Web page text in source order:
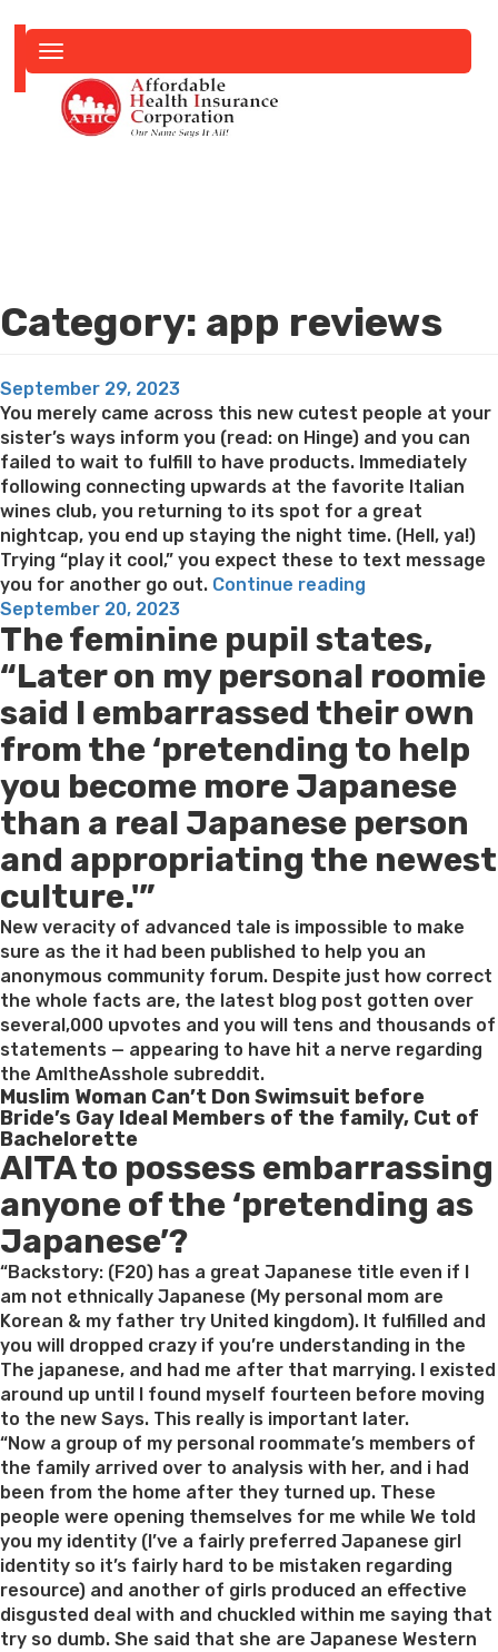
navigation
Category: app reviews
Posted
on
September 29, 2023
You merely came across this new cutest people at your
sister’s ways inform you (read: on Hinge) and you can
failed to wait to fulfill to have products. Immediately
following connecting upwards at the favorite Italian
wines club, you returning to its spot for a great
nightcap, you end up staying the night time. (Hell, ya!)
Trying “play it cool,” you expect these to text message
you for another go out. Continue reading
get
Ghosted
Shortly
after
A
connection,
Here
is
what
So
you’re
to
Text
message
Him
or
her”
Posted
on
September 20, 2023
The feminine pupil states,
“Later on my personal roomie
said I embarrassed their own
from the ‘pretending to help
you become more Japanese
than a real Japanese person
and appropriating the newest
culture.'”
New veracity of advanced tale is impossible to make
sure as the it had been published to help you an
anonymous community forum. Despite just how correct
the whole facts are, the latest blog post gotten over
several,000 upvotes and you will tens and thousands of
statements — appearing to have hit a nerve regarding
the AmItheAsshole subreddit.
Muslim Woman Can’t Don Swimsuit before
Bride’s Gay Ideal Members of the family, Cut of
Bachelorette
AITA to possess embarrassing
anyone of the ‘pretending as
Japanese’?
“Backstory: (F20) has a great Japanese title even if I
am not ethnically Japanese (My personal mom are
Korean & my father try United kingdom). It fulfilled and
you will dropped crazy if you’re understanding in the
The japanese, and had me after that marrying. I existed
around up until I found myself fourteen before moving
to the new Says. This really is important later.
“Now a group of my personal roommate’s members of
the family arrived over to analysis with her, and i had
been from the home after they turned up. These
people were opening themselves for me while We told
you my identity (I’ve a fairly preferred Japanese girl
identity so it’s fairly hard to be mistaken regarding
resource) and another of girls produced an effective
disgusted deal with and chuckled within me saying that
try so dumb. She said that she are Japanese Western